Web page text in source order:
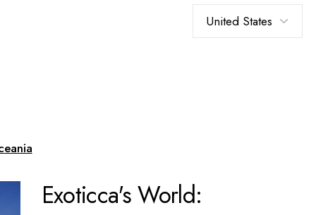
Exoticca's World: